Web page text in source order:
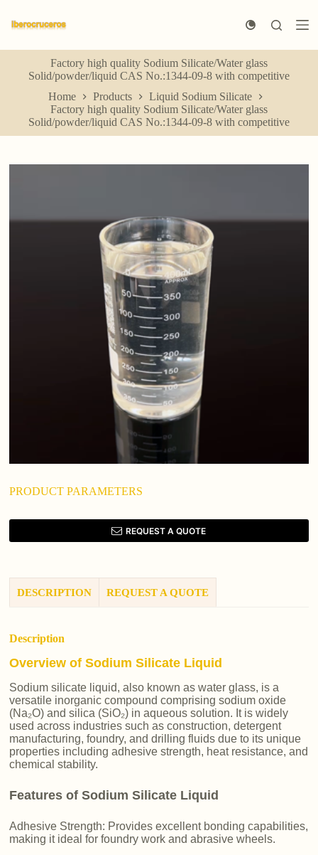
k
p
t
Factory high quality Sodium Silicate/Water glass
Solid/powder/liquid CAS No.:1344-09-8 with competitive
Home
Products
Liquid Sodium Silicate
Factory high quality Sodium Silicate/Water glass
Solid/powder/liquid CAS No.:1344-09-8 with competitive
PRODUCT PARAMETERS
REQUEST A QUOTE
DESCRIPTION REQUEST A QUOTE
Description
Overview of Sodium Silicate Liquid
Sodium silicate liquid, also known as water glass, is a
versatile inorganic compound comprising sodium oxide
(Na₂O) and silica (SiO₂) in aqueous solution. It is widely
used across industries such as construction, detergent
manufacturing, foundry, and drilling fluids due to its unique
properties including adhesive strength, heat resistance, and
chemical stability.
Features of Sodium Silicate Liquid
Adhesive Strength: Provides excellent bonding capabilities,
making it ideal for foundry work and abrasive wheels.